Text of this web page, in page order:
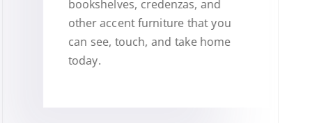
bookshelves, credenzas, and
other accent furniture that you
can see, touch, and take home
today.